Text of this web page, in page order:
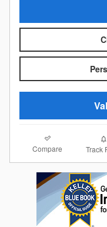
Compare Track